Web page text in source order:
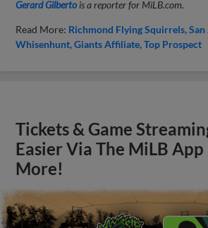
Gerard Gilbertois a reporter for MiLB.com.
Read More: Richmond Flying Squirrels San
Whisenhunt Giants Affiliate Top Prospect
Tickets & Game
Easier Via The MiLB App
More!